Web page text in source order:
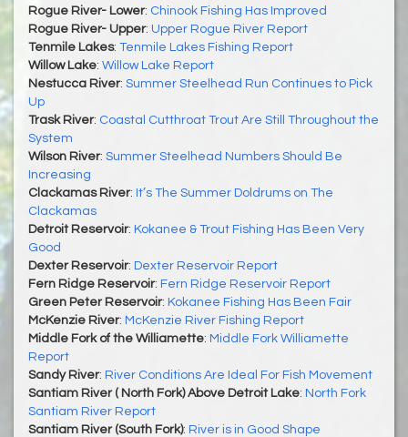
Rogue River- Lower: Chinook Fishing Has Improved
Rogue River- Upper: Upper Rogue River Report
Tenmile Lakes: Tenmile Lakes Fishing Report
Willow Lake: Willow Lake Report
Nestucca River: Summer Steelhead Run Continues to Pick
Up
Trask River: Coastal Cutthroat Trout Are Still Throughout the
System
Wilson River: Summer Steelhead Numbers Should Be
Increasing
Clackamas River: It’s The Summer Doldrums on The
Clackamas
Detroit Reservoir: Kokanee & Trout Fishing Has Been Very
Good
Dexter Reservoir: Dexter Reservoir Report
Fern Ridge Reservoir: Fern Ridge Reservoir Report
Green Peter Reservoir: Kokanee Fishing Has Been Fair
McKenzie River: McKenzie River Fishing Report
Middle Fork of the Williamette: Middle Fork Williamette
Report
Sandy River: River Conditions Are Ideal For Fish Movement
Santiam River ( North Fork) Above Detroit Lake: North Fork
Santiam River Report
Santiam River (South Fork): River is in Good Shape